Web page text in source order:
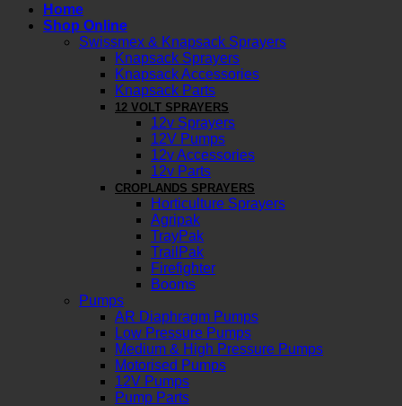
Home
Shop Online
Swissmex & Knapsack Sprayers
Knapsack Sprayers
Knapsack Accessories
Knapsack Parts
12 VOLT SPRAYERS
12v Sprayers
12V Pumps
12v Accessories
12v Parts
CROPLANDS SPRAYERS
Horticulture Sprayers
Agripak
TrayPak
TrailPak
Firefighter
Booms
Pumps
AR Diaphragm Pumps
Low Pressure Pumps
Medium & High Pressure Pumps
Motorised Pumps
12V Pumps
Pump Parts